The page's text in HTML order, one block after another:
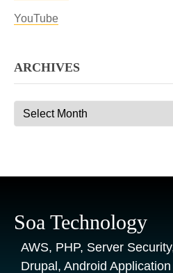
YouTube
ARCHIVES
Archives
Soa Technology
AWS, PHP, Server
Drupal, Android